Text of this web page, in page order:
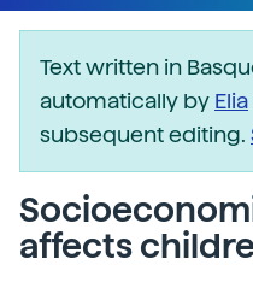
Text written in
automatically by Elia
subsequent editing.
affects